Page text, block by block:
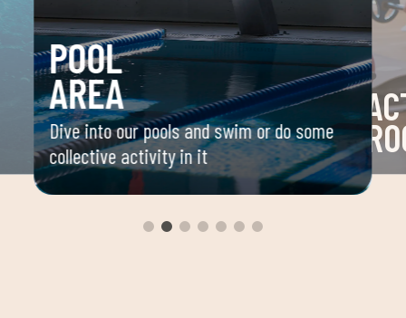
POOL
AREA
Dive into our pools and swim or do some
collective activity in it